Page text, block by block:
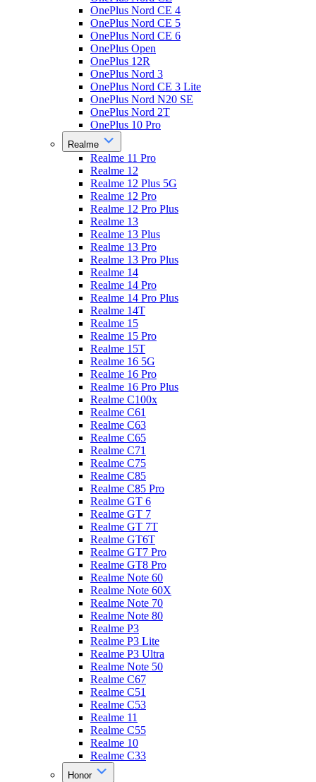
OnePlus Nord CE 4
OnePlus Nord CE 5
OnePlus Nord CE 6
OnePlus Open
OnePlus 12R
OnePlus Nord 3
OnePlus Nord CE 3 Lite
OnePlus Nord N20 SE
OnePlus Nord 2T
OnePlus 10 Pro
Realme
Realme 11 Pro
Realme 12
Realme 12 Plus 5G
Realme 12 Pro
Realme 12 Pro Plus
Realme 13
Realme 13 Plus
Realme 13 Pro
Realme 13 Pro Plus
Realme 14
Realme 14 Pro
Realme 14 Pro Plus
Realme 14T
Realme 15
Realme 15 Pro
Realme 15T
Realme 16 5G
Realme 16 Pro
Realme 16 Pro Plus
Realme C100x
Realme C61
Realme C63
Realme C65
Realme C71
Realme C75
Realme C85
Realme C85 Pro
Realme GT 6
Realme GT 7
Realme GT 7T
Realme GT6T
Realme GT7 Pro
Realme GT8 Pro
Realme Note 60
Realme Note 60X
Realme Note 70
Realme Note 80
Realme P3
Realme P3 Lite
Realme P3 Ultra
Realme Note 50
Realme C67
Realme C51
Realme C53
Realme 11
Realme C55
Realme 10
Realme C33
Honor